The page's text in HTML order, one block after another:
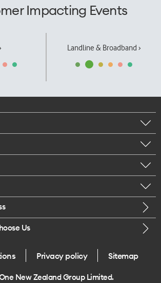
Impacting Events
Landline & Broadband ›
Us
Privacy policy Sitemap
New Zealand Group Limited.